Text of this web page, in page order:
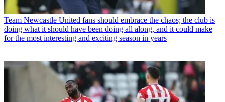
Team Newcastle United fans should embrace the chaos; the club is
doing what it should have been doing all along, and it could make
for the most interesting and exciting season in years